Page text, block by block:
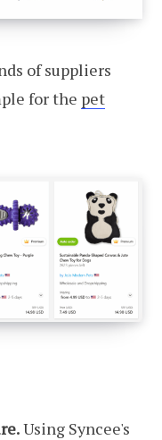
of suppliers
for the pet
Using Syncee's